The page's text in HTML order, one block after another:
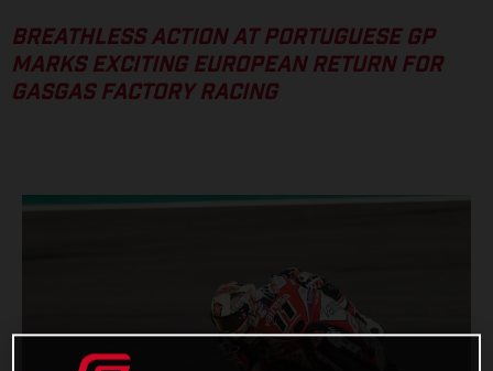
BREATHLESS ACTION AT PORTUGUESE GP
MARKS EXCITING EUROPEAN RETURN FOR
GASGAS FACTORY RACING